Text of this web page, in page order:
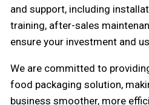
and support, including
training, after-sales
ensure your investment and
We are committed to
food packaging solution,
business smoother, more